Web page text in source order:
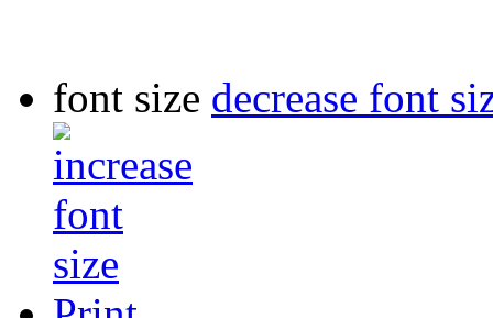
font size decrease font